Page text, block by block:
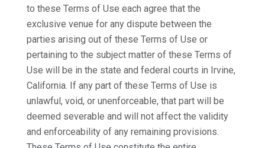
to these Terms of Use each agree that the
exclusive venue for any dispute between the
parties arising out of these Terms of Use or
pertaining to the subject matter of these Terms of
Use will be in the state and federal courts in Irvine,
California. If any part of these Terms of Use is
unlawful, void, or unenforceable, that part will be
deemed severable and will not affect the validity
and enforceability of any remaining provisions.